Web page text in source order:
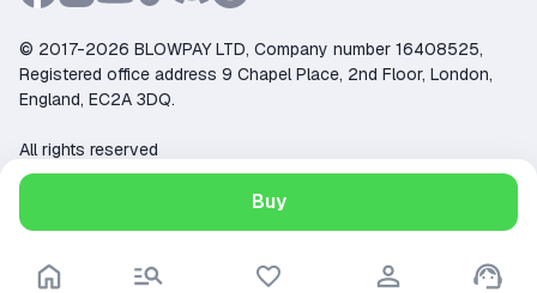
Buy
© 2017-2026 BLOWPAY LTD, Company number 16408525,
Registered office address 9 Chapel Place, 2nd Floor, London,
England, EC2A 3DQ.
All rights reserved
Support: support@ggsel.net